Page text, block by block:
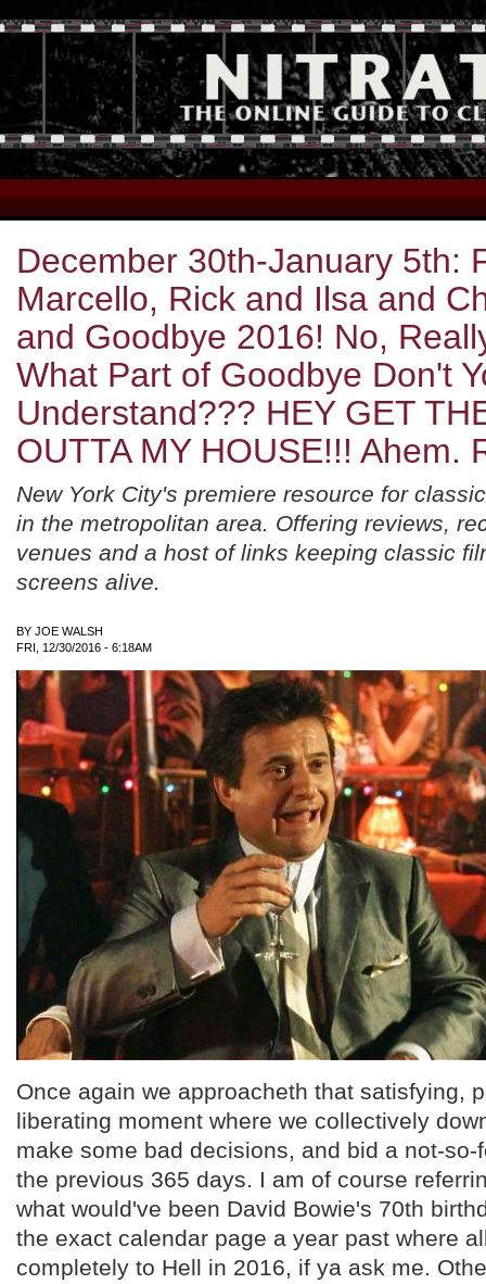
December 30th-January 5th:
Marcello, Rick and Ilsa and
and Goodbye 2016! No,
What Part of Goodbye Don't
Understand??? HEY GET
OUTTA MY HOUSE!!! Ahem.
New York City's premiere resource for
in the metropolitan area. Offering reviews,
venues and a host of links keeping classic
screens alive.
BY JOE WALSH
FRI, 12/30/2016 - 6:18AM
Once again we approacheth that satisfying,
liberating moment where we collectively
make some bad decisions, and bid a not-so-
the previous 365 days. I am of course
what would've been David Bowie's 70th
the exact calendar page a year past where
completely to Hell in 2016, if ya ask me.